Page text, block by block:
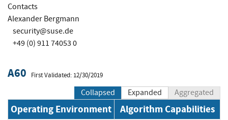
Contacts
Alexander Bergmann
security@suse.de
+49 (0) 911 74053 0
A60 First Validated: 12/30/2019
Collapsed Expanded Aggregated
Operating Environment Algorithm Capabilities